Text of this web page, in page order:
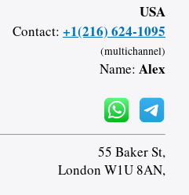
USA
Contact: +1(216) 624-1095
(multichannel)
Name: Alex
55 Baker St,
London W1U 8AN,